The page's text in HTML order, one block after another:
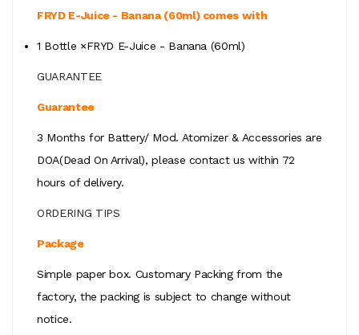
FRYD E-Juice - Banana (60ml) comes with
1 Bottle ×FRYD E-Juice - Banana (60ml)
GUARANTEE
Guarantee
3 Months for Battery/ Mod. Atomizer & Accessories are
DOA(Dead On Arrival), please contact us within 72
hours of delivery.
ORDERING TIPS
Package
Simple paper box. Customary Packing from the
factory, the packing is subject to change without
notice.